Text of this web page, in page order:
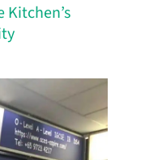
Kitchen’s